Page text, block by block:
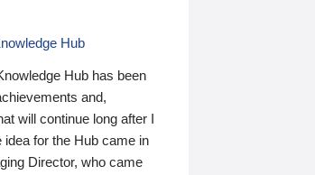
Hub
Hub has been
and,
will continue long after I
idea for the Hub came in
Director, who came